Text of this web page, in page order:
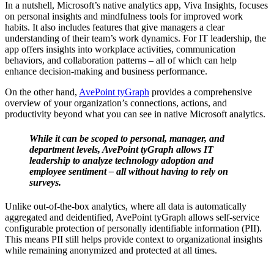
In a nutshell, Microsoft’s native analytics app, Viva Insights, focuses
on personal insights and mindfulness tools for improved work
habits. It also includes features that give managers a clear
understanding of their team’s work dynamics. For IT leadership, the
app offers insights into workplace activities, communication
behaviors, and collaboration patterns – all of which can help
enhance decision-making and business performance.
On the other hand, AvePoint tyGraph provides a comprehensive
overview of your organization’s connections, actions, and
productivity beyond what you can see in native Microsoft analytics.
While it can be scoped to personal, manager, and
department levels, AvePoint tyGraph allows IT
leadership to analyze technology adoption and
employee sentiment – all without having to rely on
surveys.
Unlike out-of-the-box analytics, where all data is automatically
aggregated and deidentified, AvePoint tyGraph allows self-service
configurable protection of personally identifiable information (PII).
This means PII still helps provide context to organizational insights
while remaining anonymized and protected at all times.